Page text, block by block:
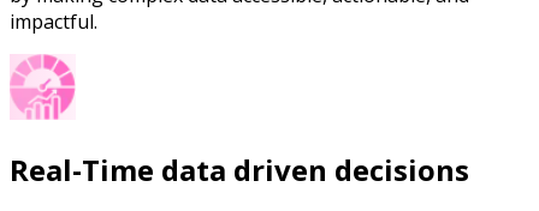
impactful.
Real-Time data driven decisions